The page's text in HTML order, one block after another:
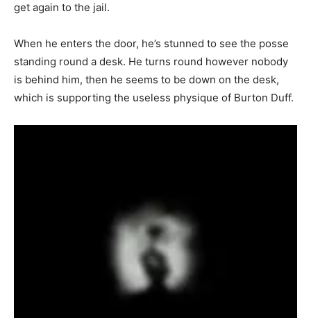
get again to the jail.
When he enters the door, he’s stunned to see the posse
standing round a desk. He turns round however nobody
is behind him, then he seems to be down on the desk,
which is supporting the useless physique of Burton Duff.